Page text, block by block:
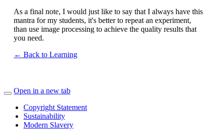
As a final note, I would just like to say that I always have this
mantra for my students, it's better to repeat an experiment,
than use image processing to achieve the quality results that
you need.
← Back to Learning
Open in a new tab
Copyright Statement
Sustainability
Modern Slavery